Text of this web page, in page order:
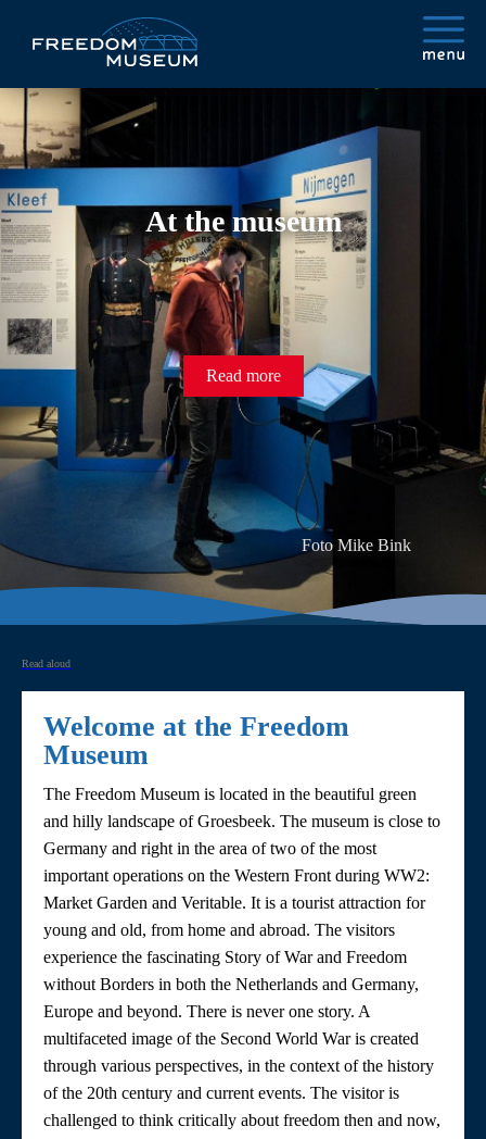
At the museum
Read more
Foto Mike Bink
Read aloud
Welcome at the Freedom
Museum
The Freedom Museum is located in the beautiful green
and hilly landscape of Groesbeek. The museum is close to
Germany and right in the area of two of the most
important operations on the Western Front during WW2:
Market Garden and Veritable. It is a tourist attraction for
young and old, from home and abroad. The visitors
experience the fascinating Story of War and Freedom
without Borders in both the Netherlands and Germany,
Europe and beyond. There is never one story. A
multifaceted image of the Second World War is created
through various perspectives, in the context of the history
of the 20th century and current events. The visitor is
challenged to think critically about freedom then and now,